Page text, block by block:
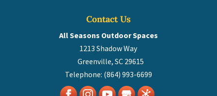
Contact Us
All Seasons Outdoor Spaces
1213 Shadow Way
Greenville,SC 29615
Telephone: (864) 993-6699